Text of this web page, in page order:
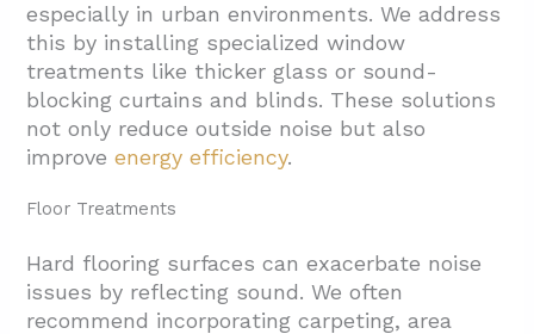
especially in urban environments. We address
this by installing specialized window
treatments like thicker glass or sound-
blocking curtains and blinds. These solutions
not only reduce outside noise but also
improveenergy efficiency.
Floor Treatments
Hard flooring surfaces can exacerbate noise
issues by reflecting sound. We often
recommend incorporating carpeting, area